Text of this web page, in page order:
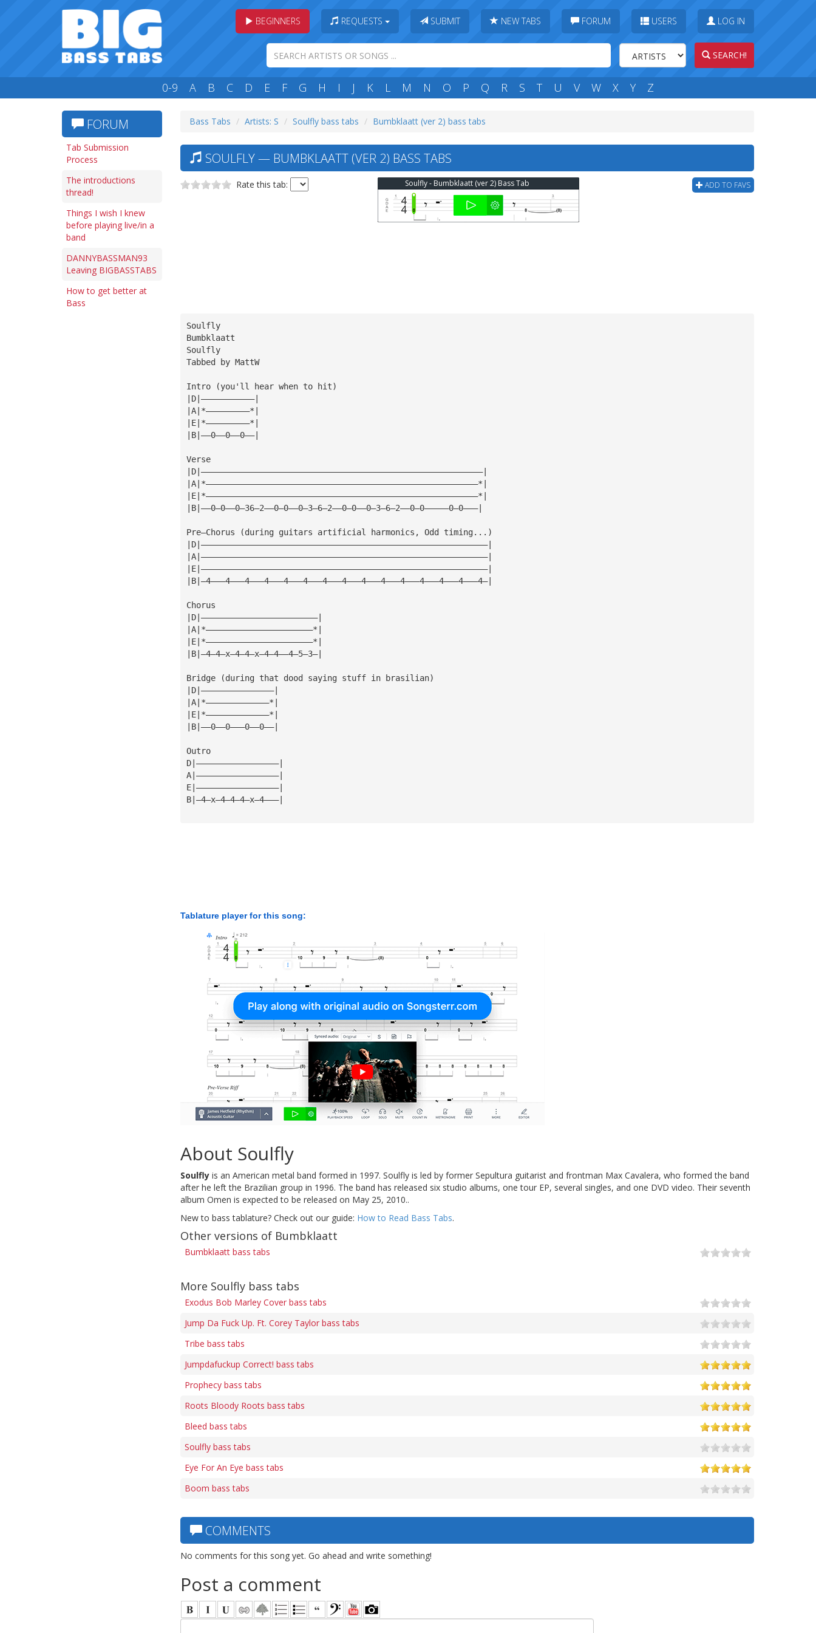
BEGINNERS REQUESTS SUBMIT NEW TABS FORUM USERS LOG IN
SEARCH!
0-9 A B C D E F G H I J K L M N O P Q R S T U V W X Y Z
FORUM
Tab Submission
Process
The introductions
thread!
Things I wish I knew
before playing live/in a
band
DANNYBASSMAN93
Leaving BIGBASSTABS
How to get better at
Bass
Bass Tabs Artists: S Soulfly bass tabs Bumbklaatt (ver 2) bass tabs
SOULFLY — BUMBKLAATT (VER 2) BASS TABS
Rate this tab: ADD TO FAVS
Soulfly - Bumbklaatt (ver 2) Bass Tab
Soulfly
Bumbklaatt
Soulfly
Tabbed by MattW
Intro (you'll hear when to hit)
|D|———————————|
|A|*—————————*|
|E|*—————————*|
|B|——0——0——0——|
Verse
|D|——————————————————————————————————————————————————————————|
|A|*————————————————————————————————————————————————————————*|
|E|*————————————————————————————————————————————————————————*|
|B|——0—0——0—36—2——0—0——0—3—6—2——0—0——0—3—6—2——0—0—————0—0———|
Pre—Chorus (during guitars artificial harmonics, Odd timing...)
|D|———————————————————————————————————————————————————————————|
|A|———————————————————————————————————————————————————————————|
|E|———————————————————————————————————————————————————————————|
|B|—4———4———4———4———4———4———4———4———4———4———4———4———4———4———4—|
Chorus
|D|————————————————————————|
|A|*——————————————————————*|
|E|*——————————————————————*|
|B|—4—4—x—4—4—x—4—4——4—5—3—|
Bridge (during that dood saying stuff in brasilian)
|D|———————————————|
|A|*—————————————*|
|E|*—————————————*|
|B|——0——0———0——0——|
Outro
D|—————————————————|
A|—————————————————|
E|—————————————————|
B|—4—x—4—4—4—x—4———|
Tablature player for this song:
About Soulfly
Soulfly is an American metal band formed in 1997. Soulfly is led by former Sepultura guitarist and frontman Max Cavalera, who formed the band
after he left the Brazilian group in 1996. The band has released six studio albums, one tour EP, several singles, and one DVD video. Their seventh
album Omen is expected to be released on May 25, 2010..
New to bass tablature? Check out our guide: How to Read Bass Tabs.
Other versions of Bumbklaatt
Bumbklaatt bass tabs
More Soulfly bass tabs
Exodus Bob Marley Cover bass tabs
Jump Da Fuck Up. Ft. Corey Taylor bass tabs
Tribe bass tabs
Jumpdafuckup Correct! bass tabs
Prophecy bass tabs
Roots Bloody Roots bass tabs
Bleed bass tabs
Soulfly bass tabs
Eye For An Eye bass tabs
Boom bass tabs
COMMENTS
No comments for this song yet. Go ahead and write something!
Post a comment